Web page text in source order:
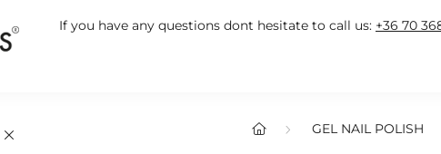
If you have any questions dont hesitate to call us: +36 70
GEL NAIL POLISH